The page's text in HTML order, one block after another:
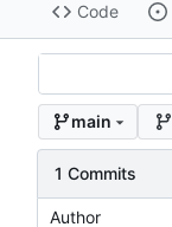
Code
main
1 Commits
Author